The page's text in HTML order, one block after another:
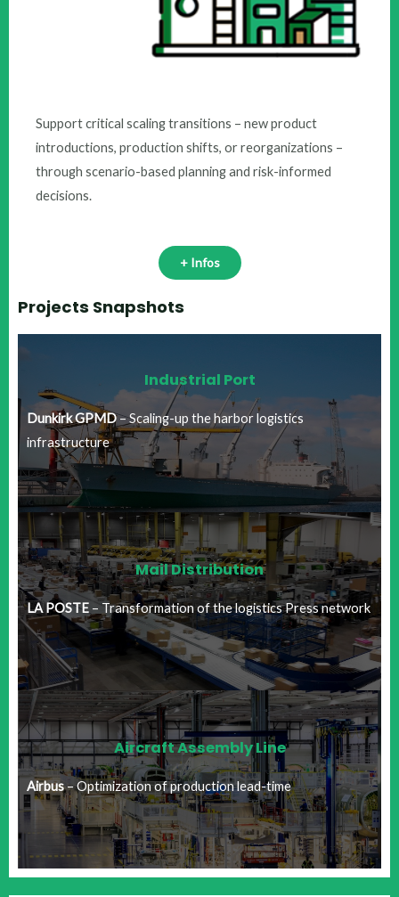
Support critical scaling transitions – new product
introductions, production shifts, or reorganizations –
through scenario-based planning and risk-informed
decisions.​
+ Infos
Projects Snapshots
Industrial Port​
Dunkirk GPMD– Scaling-up the harbor logistics
infrastructure
Mail Distribution​
LA POSTE – Transformation of the logistics Press network​
Aircraft Assembly Line
Airbus– Optimization of production lead-time​